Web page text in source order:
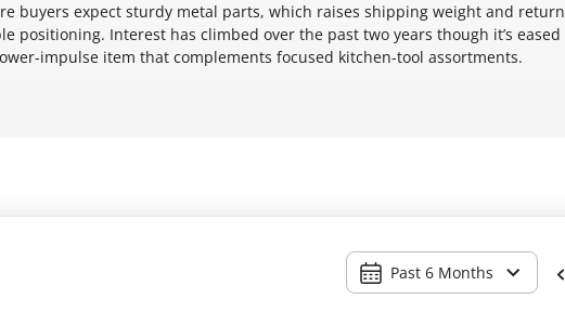
buyers expect sturdy metal parts, which raises shipping weight and return
positioning. Interest has climbed over the past two years though it’s eased
impulse item that complements focused kitchen-tool assortments.
Past 6 Months